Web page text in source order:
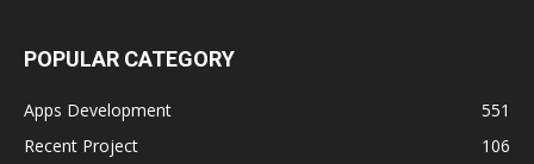
POPULAR CATEGORY
Apps Development
551
Recent Project
106